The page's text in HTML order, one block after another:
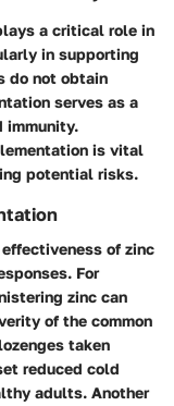
a critical role in
in supporting
do not obtain
serves as a
immunity.
is vital
potential risks.
of zinc
For
zinc can
of the common
taken
reduced cold
adults. Another